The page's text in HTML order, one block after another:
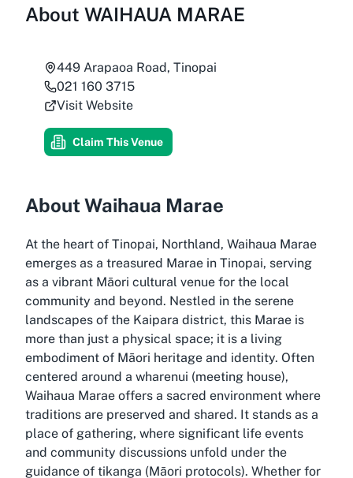
About WAIHAUA MARAE
449 Arapaoa Road, Tinopai
021 160 3715
Visit Website
Claim This Venue
About Waihaua Marae
At the heart of Tinopai, Northland, Waihaua Marae
emerges as a treasured Marae in Tinopai, serving
as a vibrant Māori cultural venue for the local
community and beyond. Nestled in the serene
landscapes of the Kaipara district, this Marae is
more than just a physical space; it is a living
embodiment of Māori heritage and identity. Often
centered around a wharenui (meeting house),
Waihaua Marae offers a sacred environment where
traditions are preserved and shared. It stands as a
place of gathering, where significant life events
and community discussions unfold under the
guidance of tikanga (Māori protocols). Whether for